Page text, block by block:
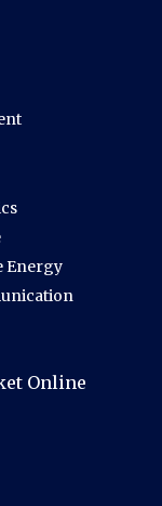
Energy
Online